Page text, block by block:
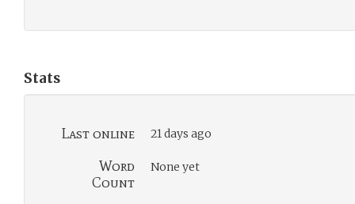
Stats
Last online 21 days ago
Word
Count
None yet